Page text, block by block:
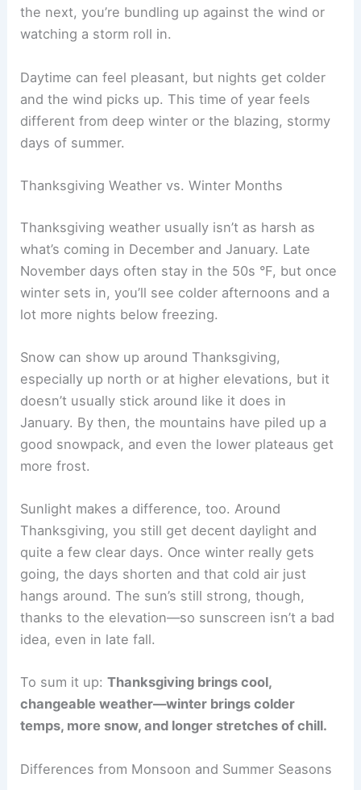
the next, you’re bundling up against the wind or
watching a storm roll in.
Daytime can feel pleasant, but nights get colder
and the wind picks up. This time of year feels
different from deep winter or the blazing, stormy
days of summer.
Thanksgiving Weather vs. Winter Months
Thanksgiving weather usually isn’t as harsh as
what’s coming in December and January. Late
November days often stay in the 50s °F, but once
winter sets in, you’ll see colder afternoons and a
lot more nights below freezing.
Snow can show up around Thanksgiving,
especially up north or at higher elevations, but it
doesn’t usually stick around like it does in
January. By then, the mountains have piled up a
good snowpack, and even the lower plateaus get
more frost.
Sunlight makes a difference, too. Around
Thanksgiving, you still get decent daylight and
quite a few clear days. Once winter really gets
going, the days shorten and that cold air just
hangs around. The sun’s still strong, though,
thanks to the elevation—so sunscreen isn’t a bad
idea, even in late fall.
To sum it up:Thanksgiving brings cool,
changeable weather—winter brings colder
temps, more snow, and longer stretches of chill.
Differences from Monsoon and Summer Seasons